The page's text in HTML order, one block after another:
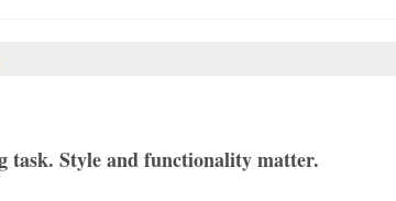
task. Style and functionality matter.